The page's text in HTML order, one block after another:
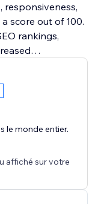
responsiveness,
score out of 100.
rankings,
conversions,
a 9%
to 32%, and at
A bounce
speed
reduces
and
le monde entier.
affiché sur votre